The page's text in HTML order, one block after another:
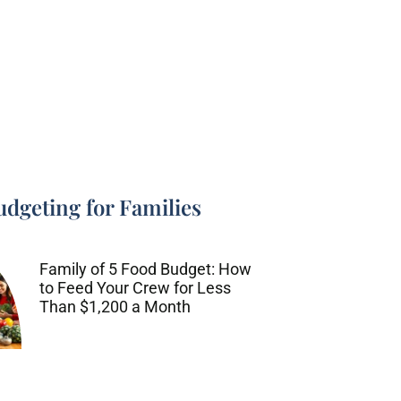
for Families
Family of 5 Food Budget: How
to Feed Your Crew for Less
Than $1,200 a Month